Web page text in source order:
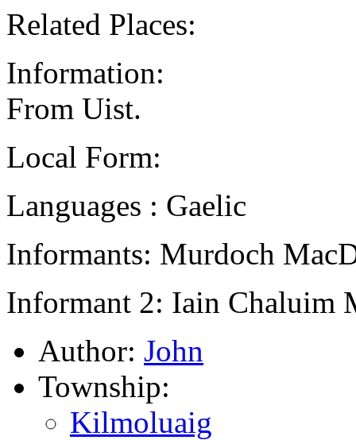
Related Places:
Information:
From Uist.
Local Form:
Languages : Gaelic
Informants: Murdoch
Informant 2: Iain Chaluim
Author: John
Township:
Kilmoluaig